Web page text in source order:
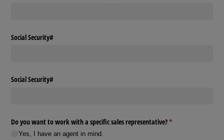
Social Security#
Social Security#
Do you want to work with a specific sales representative?*
(required)
Yes, I have an agent in mind.